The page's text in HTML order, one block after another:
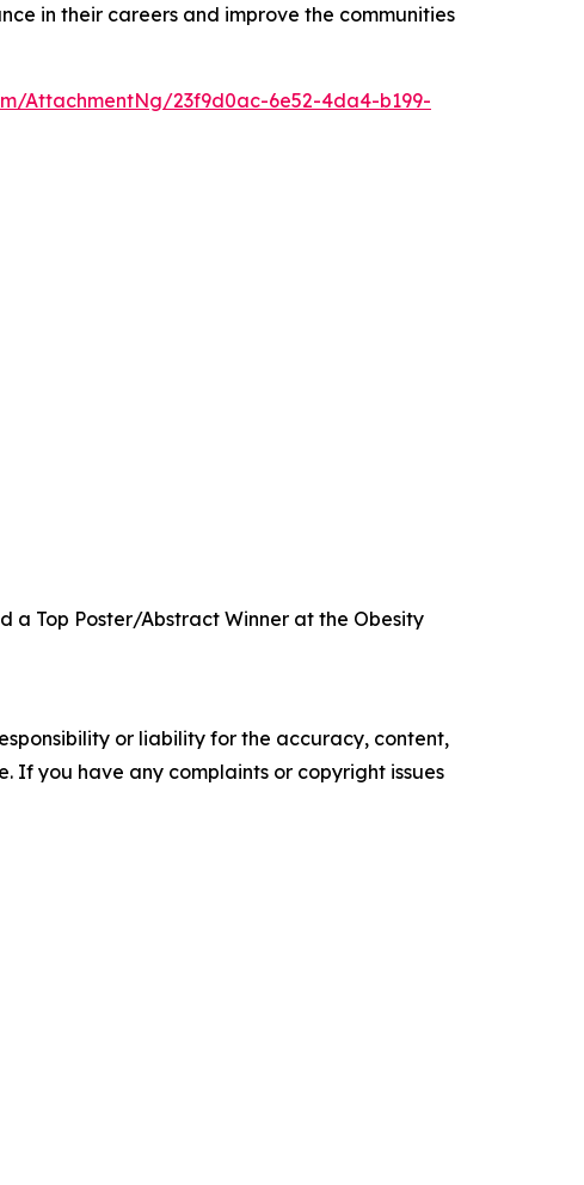
in their careers and improve the communities
AttachmentNg/23f9d0ac-6e52-4da4-b199-
Top Poster/Abstract Winner at the Obesity
or liability for the accuracy, content,
If you have any complaints or copyright issues